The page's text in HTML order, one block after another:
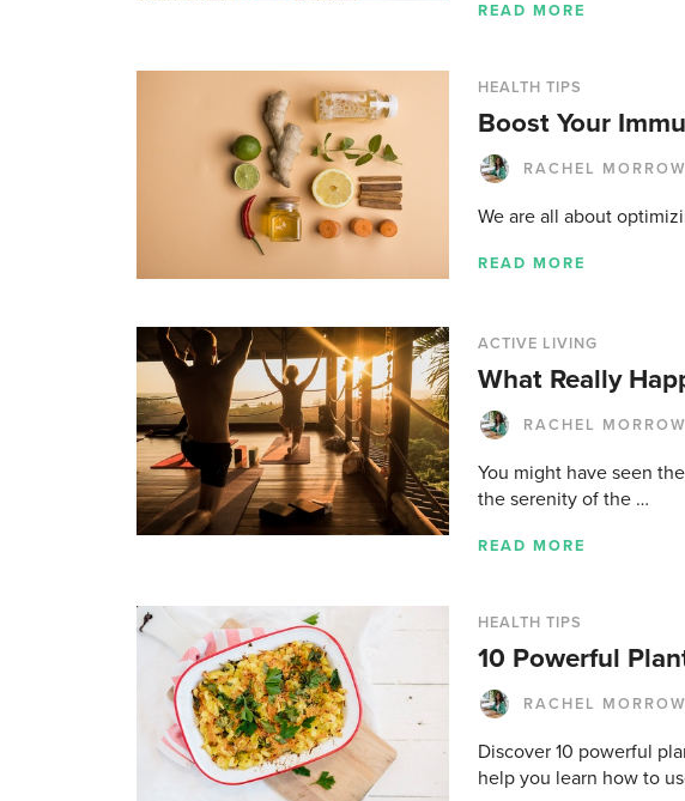
READ MORE
HEALTH TIPS
Boost Your
RACHEL MORROW
We are all about
READ MORE
ACTIVE LIVING
What Really
RACHEL MORROW
You might have seen
the serenity of the …
READ MORE
HEALTH TIPS
10 Powerful
RACHEL MORROW
Discover 10 powerful
help you learn how to